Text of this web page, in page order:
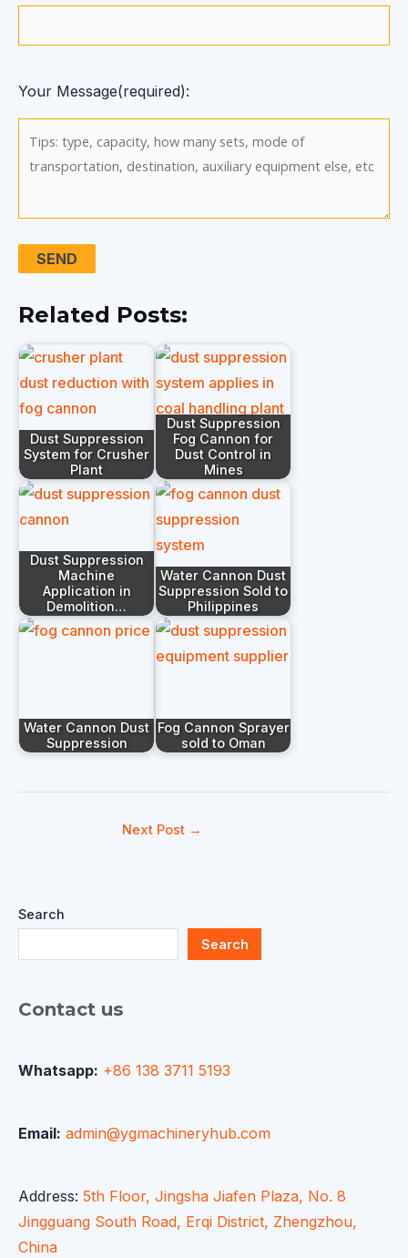
Your Message(required):
Related Posts:
Dust Suppression
System for Crusher
Plant
Dust Suppression
Fog Cannon for
Dust Control in
Mines
Dust Suppression
Machine
Application in
Demolition…
Water Cannon Dust
Suppression Sold to
Philippines
Water Cannon Dust
Suppression
Fog Cannon Sprayer
sold to Oman
Next Post →
Search
Search
Contact us
Whatsapp: +86 138 3711 5193
Email: admin@ygmachineryhub.com
Address: 5th Floor, Jingsha Jiafen Plaza, No. 8
Jingguang South Road, Erqi District, Zhengzhou,
China